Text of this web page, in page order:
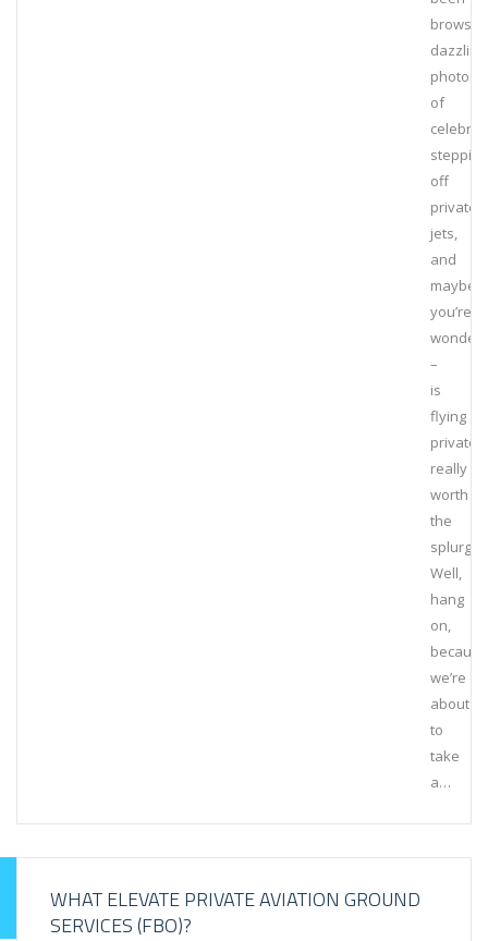
dazzling
photos
of
stepping
off
private
jets,
and
maybe
you’re
–
is
flying
private
really
worth
the
splurge?
Well,
hang
on,
because
we’re
about
to
take
a…
WHAT ELEVATE PRIVATE AVIATION GROUND
SERVICES (FBO)?